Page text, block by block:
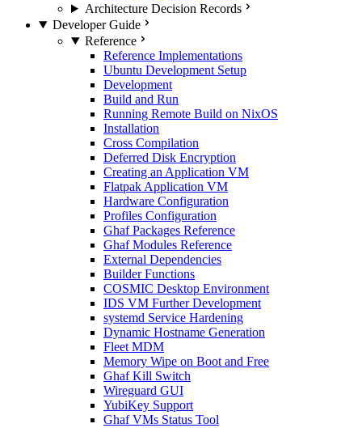
Architecture Decision Records
Developer Guide
Reference
Reference Implementations
Ubuntu Development Setup
Development
Build and Run
Running Remote Build on NixOS
Installation
Cross Compilation
Deferred Disk Encryption
Creating an Application VM
Flatpak Application VM
Hardware Configuration
Profiles Configuration
Ghaf Packages Reference
Ghaf Modules Reference
External Dependencies
Builder Functions
COSMIC Desktop Environment
IDS VM Further Development
systemd Service Hardening
Dynamic Hostname Generation
Fleet MDM
Memory Wipe on Boot and Free
Ghaf Kill Switch
Wireguard GUI
YubiKey Support
Ghaf VMs Status Tool